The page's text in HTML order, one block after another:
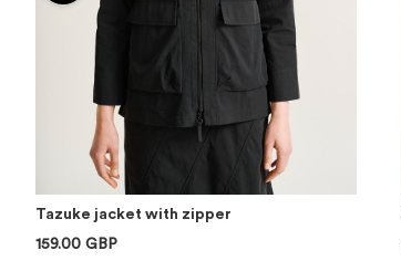
Tazuke jacket with zipper
159.00 GBP